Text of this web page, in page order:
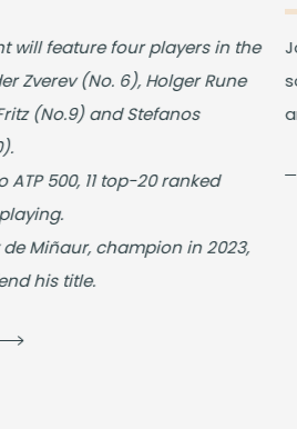
will feature four players in the
Zverev (No. 6), Holger Rune
(No.9) and Stefanos
500, 11 top-20 ranked
Miñaur, champion in 2023,
his title.